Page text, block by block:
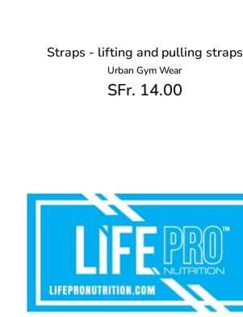
Straps - lifting and pulling straps
Urban Gym Wear
SFr. 14.00